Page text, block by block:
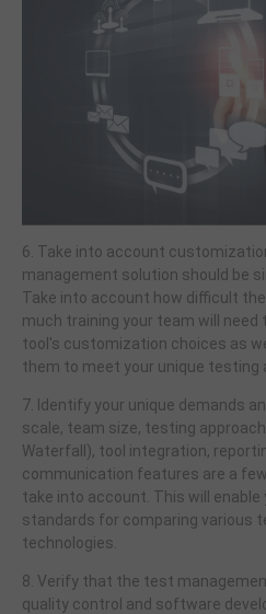
6. Take into account
management solution should be
Take into account how difficult
much training your team will
tool's customization choices as
them to meet your unique testing
7. Identify your unique demands
scale, team size, testing
Waterfall), tool integration,
communication features are a
take into account. This will enable
standards for comparing various
technologies.
8. Verify that the test
quality control and software